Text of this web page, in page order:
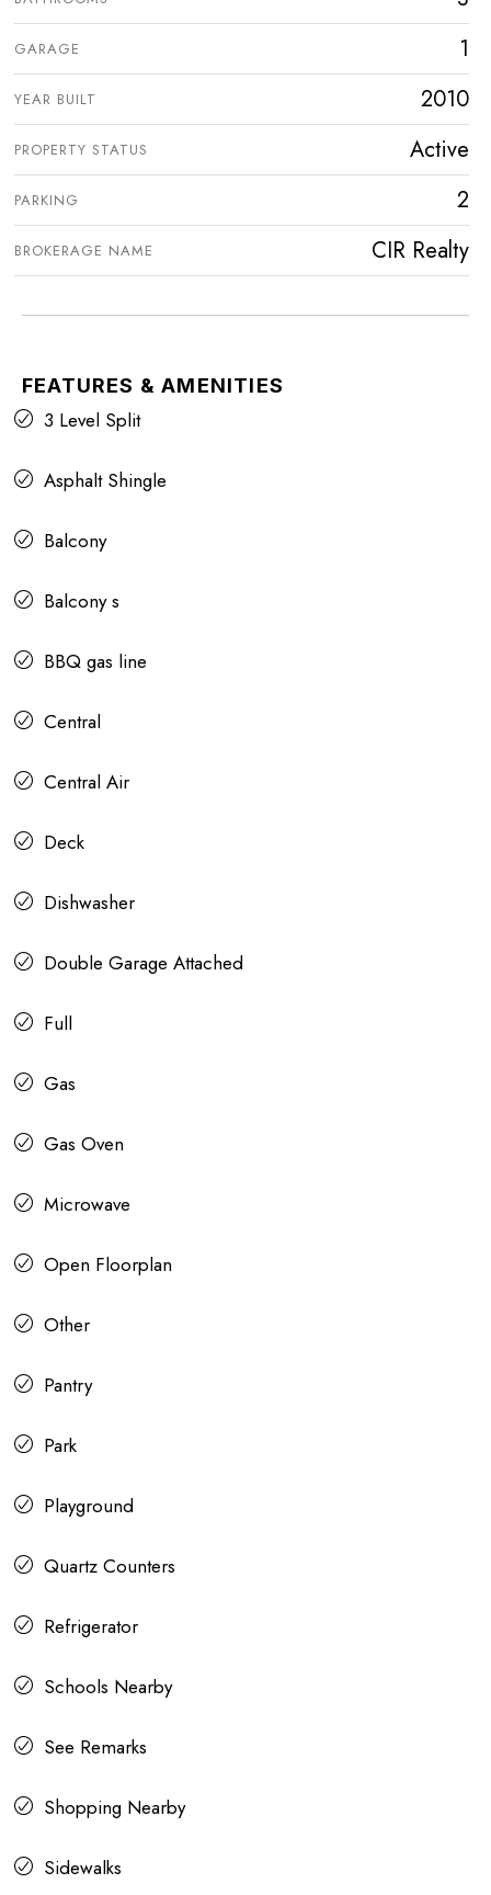
GARAGE 1
YEAR BUILT 2010
PROPERTY STATUS Active
PARKING 2
BROKERAGE NAME CIR Realty
FEATURES & AMENITIES
3 Level Split
Asphalt Shingle
Balcony
Balcony s
BBQ gas line
Central
Central Air
Deck
Dishwasher
Double Garage Attached
Full
Gas
Gas Oven
Microwave
Open Floorplan
Other
Pantry
Park
Playground
Quartz Counters
Refrigerator
Schools Nearby
See Remarks
Shopping Nearby
Sidewalks